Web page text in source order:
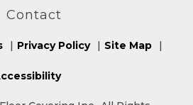
Contact
Privacy Policy Site Map